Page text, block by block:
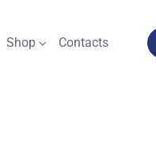
Shop Contacts